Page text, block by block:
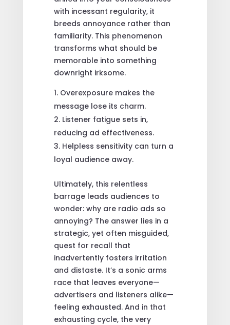
with incessant regularity, it
breeds annoyance rather than
familiarity. This phenomenon
transforms what should be
memorable into something
downright irksome.
Overexposure makes the
message lose its charm.
Listener fatigue sets in,
reducing ad effectiveness.
Helpless sensitivity can turn a
loyal audience away.
Ultimately, this relentless
barrage leads audiences to
wonder: why are radio ads so
annoying? The answer lies in a
strategic, yet often misguided,
quest for recall that
inadvertently fosters irritation
and distaste. It’s a sonic arms
race that leaves everyone—
advertisers and listeners alike—
feeling exhausted. And in that
exhausting cycle, the very